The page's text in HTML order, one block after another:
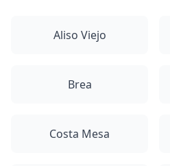
Aliso Viejo
Brea
Costa Mesa